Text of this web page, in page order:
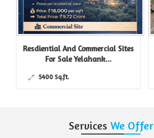
Resdiential And Commercial Sites
For Sale Yelahank...
5400 Sq.ft.
Services We Offer